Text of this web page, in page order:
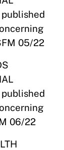
05/22
06/22